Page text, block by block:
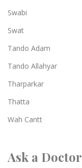
Swabi
Swat
Tando Adam
Tando Allahyar
Tharparkar
Thatta
Wah Cantt
Ask a Doctor